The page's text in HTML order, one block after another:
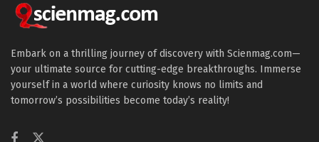
Embark on a thrilling journey of discovery with Scienmag.com—
your ultimate source for cutting-edge breakthroughs. Immerse
yourself in a world where curiosity knows no limits and
tomorrow’s possibilities become today’s reality!